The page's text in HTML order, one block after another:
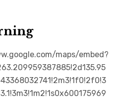
maps/embed?